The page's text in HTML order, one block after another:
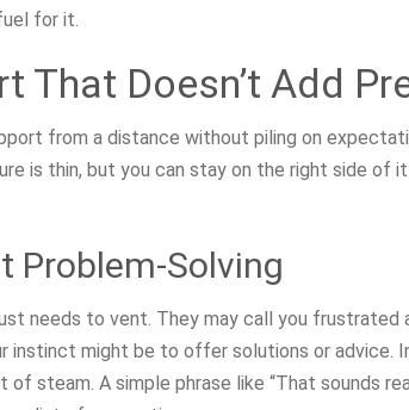
for it.
That Doesn’t Add
from a distance without piling on
is thin, but you can stay on the right side of
Problem-Solving
needs to vent. They may call you frustrated
instinct might be to offer solutions or advice.
steam. A simple phrase like “That sounds